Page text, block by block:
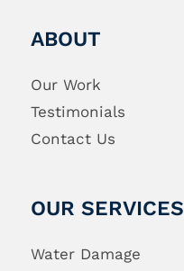
ABOUT
Our Work
Testimonials
Contact Us
OUR SERVICES
Water Damage